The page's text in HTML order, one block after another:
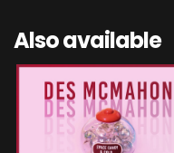
Also available